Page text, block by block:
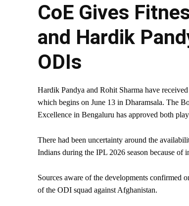
CoE Gives
and Hardik
ODIs
Hardik Pandya and Rohit Sharma have
which begins on June 13 in Dharamsala. The
Excellence in Bengaluru has approved both
There had been uncertainty around the
Indians during the IPL 2026 season because of
Sources aware of the developments confirmed
of the ODI squad against Afghanistan.